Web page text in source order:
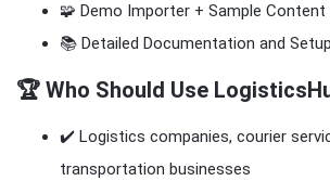
🧩 Demo Importer + Sample Content
📚 Detailed Documentation and
🏆 Who Should Use
✔️ Logistics companies, courier
transportation businesses